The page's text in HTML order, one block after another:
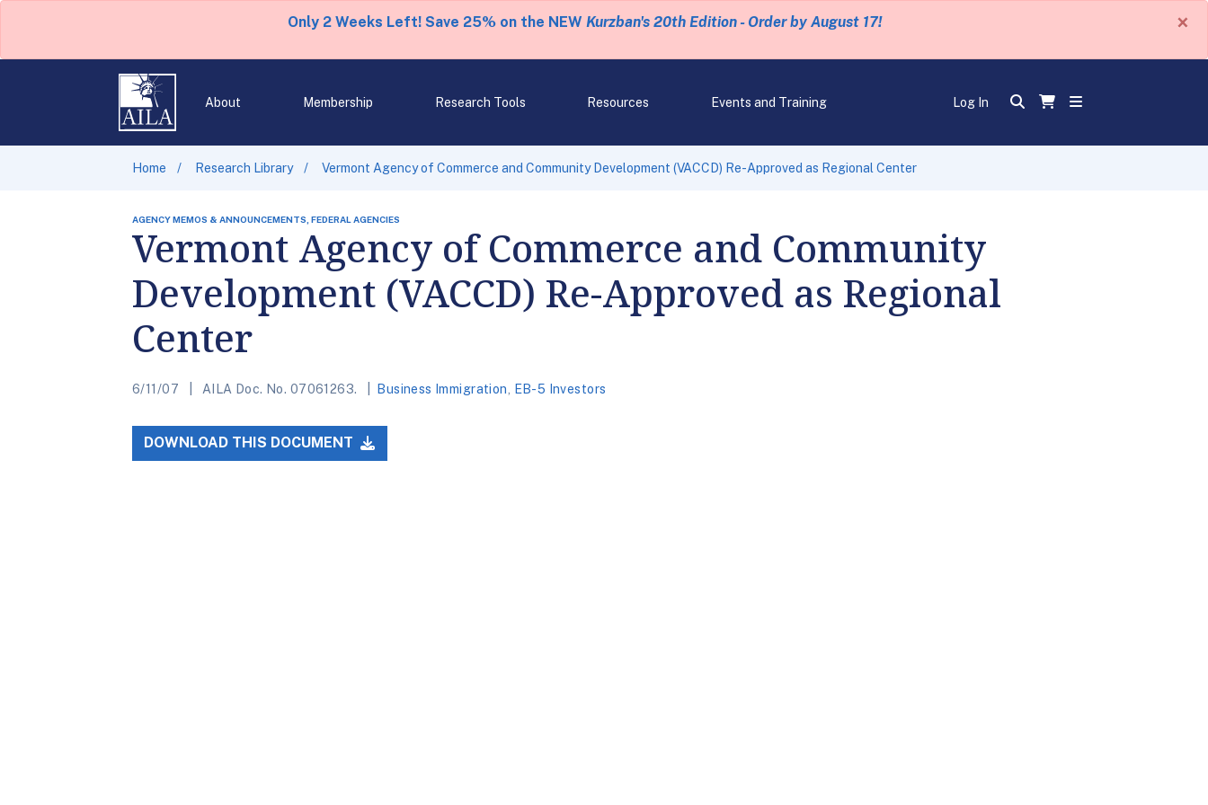
Only 2 Weeks Left! Save 25% on the NEW Kurzban's 20th Edition - Order by August 17! ×
About Membership Research Tools Resources Events and Training Log In
Home Research Library Vermont Agency of Commerce and Community Development (VACCD) Re-Approved as Regional Center
AGENCY MEMOS & ANNOUNCEMENTS, FEDERAL AGENCIES
Vermont Agency of Commerce and Community
Development (VACCD) Re-Approved as Regional
Center
6/11/07 AILA Doc. No. 07061263. Business Immigration EB-5 Investors
DOWNLOAD THIS DOCUMENT